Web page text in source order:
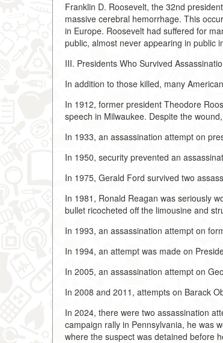
Franklin D. Roosevelt, the 32nd
massive cerebral hemorrhage. This
in Europe. Roosevelt had suffered for
public, almost never appearing in public
III. Presidents Who Survived
In addition to those killed, many
In 1912, former president Theodore
speech in Milwaukee. Despite the
In 1933, an assassination attempt on
In 1950, security prevented an
In 1975, Gerald Ford survived two
In 1981, Ronald Reagan was seriously
bullet ricocheted off the limousine and
In 1993, an assassination attempt on
In 1994, an attempt was made on
In 2005, an assassination attempt on
In 2008 and 2011, attempts on Barack
In 2024, there were two assassination
campaign rally in Pennsylvania, he was
where the suspect was detained before